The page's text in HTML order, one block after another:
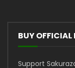
BUY OFFICIAL
Support